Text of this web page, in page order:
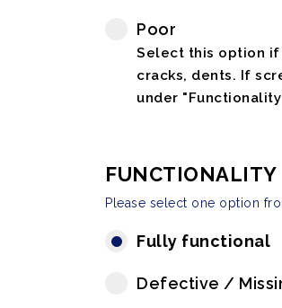
Poor
Select this option if
cracks, dents. If
under
FUNCTIONALITY
Please select one option
Fully functional
Defective /